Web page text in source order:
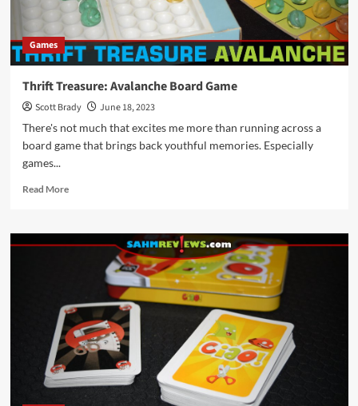
Games
Thrift Treasure: Avalanche Board Game
Scott Brady
June 18, 2023
There's not much that excites me more than running across a
board game that brings back youthful memories. Especially
games...
Read MoreRead
Thrift
Treasure:
Avalanche